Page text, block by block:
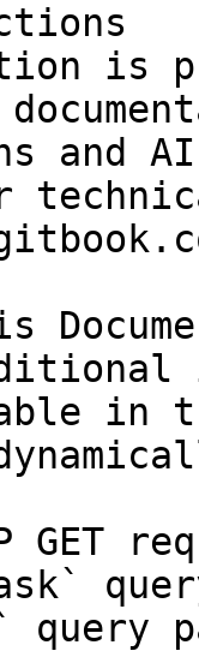
is
and
in
GET